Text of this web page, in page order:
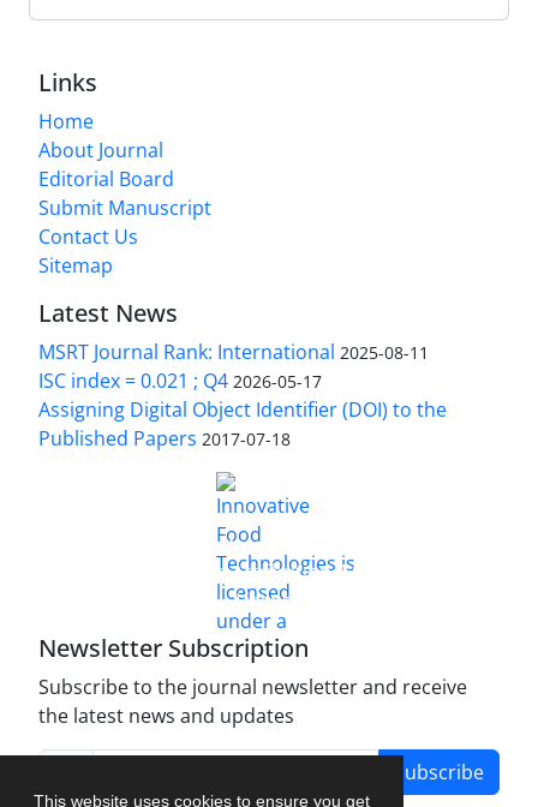
This website uses cookies to ensure you get
Links
Home
About Journal
Editorial Board
Submit Manuscript
Contact Us
Sitemap
Latest News
MSRT Journal Rank: International 2025-08-11
ISC index = 0.021 ; Q4 2026-05-17
Assigning Digital Object Identifier (DOI) to the
Published Papers 2017-07-18
Innovative Food Technologies (IFT)
Creative Commons Attribution 4.0 International
License
Newsletter Subscription
Subscribe to the journal newsletter and receive
the latest news and updates
Subscribe